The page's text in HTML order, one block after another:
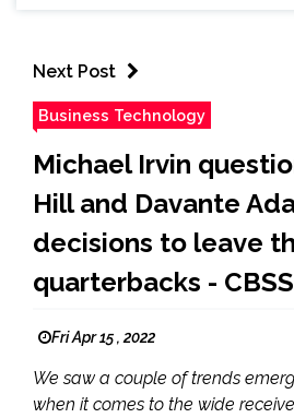
Next Post
Business Technology
Michael Irvin
Hill and Davante
decisions to leave
quarterbacks -
Fri Apr 15 , 2022
We saw a couple of trends
when it comes to the wide